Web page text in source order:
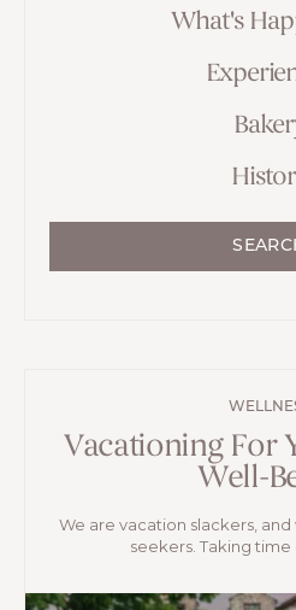
What's
Vacationing For
Well-
We are vacation slackers,
seekers. Taking time